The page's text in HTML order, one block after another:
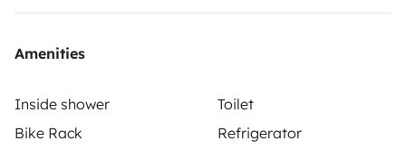
Amenities
Inside shower
Toilet
Bike Rack
Refrigerator